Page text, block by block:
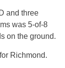
and three
was 5-of-8
on the ground.
Richmond.